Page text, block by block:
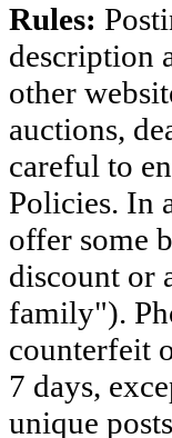
Rules:
description
other
auctions,
careful to
Policies. In
offer some
discount or
family").
counterfeit
7 days,
unique